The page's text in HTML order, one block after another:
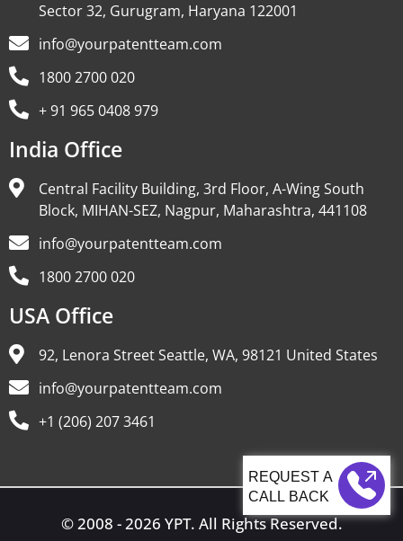
CALL BACK
Sector 32, Gurugram, Haryana 122001
info@yourpatentteam.com
1800 2700 020
+ 91 965 0408 979
India Office
Central Facility Building, 3rd Floor, A-Wing South
Block, MIHAN-SEZ, Nagpur, Maharashtra, 441108
info@yourpatentteam.com
1800 2700 020
USA Office
92, Lenora Street Seattle, WA, 98121 United States
info@yourpatentteam.com
+1 (206) 207 3461
© 2008 - 2026 YPT. All Rights Reserved.